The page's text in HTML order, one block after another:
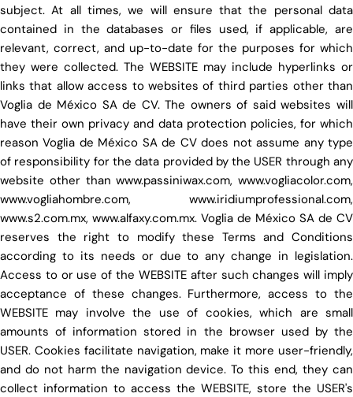
subject. At all times, we will ensure that the personal data
contained in the databases or files used, if applicable, are
relevant, correct, and up-to-date for the purposes for which
they were collected. The WEBSITE may include hyperlinks or
links that allow access to websites of third parties other than
Voglia de México SA de CV. The owners of said websites will
have their own privacy and data protection policies, for which
reason Voglia de México SA de CV does not assume any type
of responsibility for the data provided by the USER through any
website other than www.passiniwax.com, www.vogliacolor.com,
www.vogliahombre.com, www.iridiumprofessional.com,
www.s2.com.mx, www.alfaxy.com.mx. Voglia de México SA de CV
reserves the right to modify these Terms and Conditions
according to its needs or due to any change in legislation.
Access to or use of the WEBSITE after such changes will imply
acceptance of these changes. Furthermore, access to the
WEBSITE may involve the use of cookies, which are small
amounts of information stored in the browser used by the
USER. Cookies facilitate navigation, make it more user-friendly,
and do not harm the navigation device. To this end, they can
collect information to access the WEBSITE, store the USER's